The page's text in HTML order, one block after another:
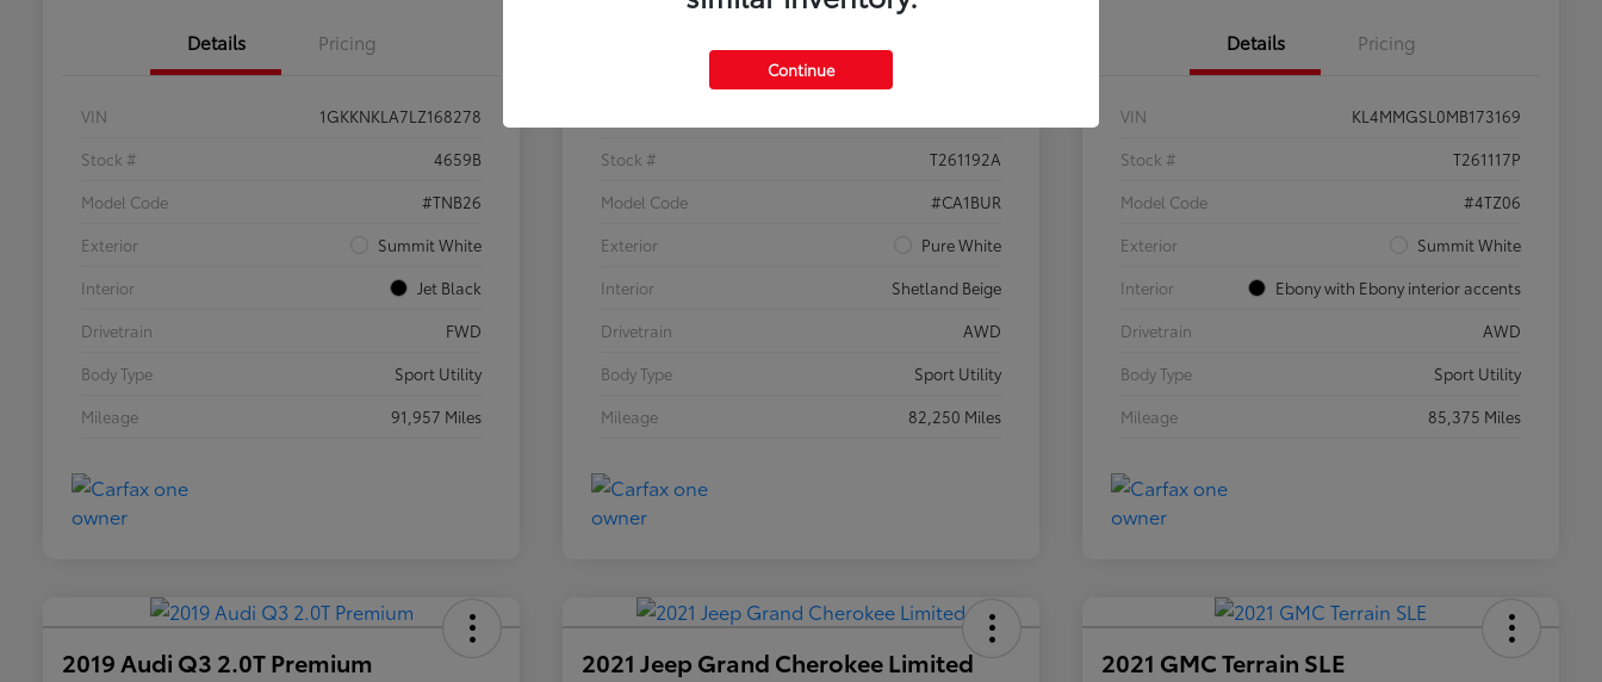
Details Pricing
VIN
1GKKNKLA7LZ168278
Stock #
4659B
Model Code
#TNB26
Exterior
Summit White
Interior
Jet Black
Drivetrain
FWD
Body Type
Sport Utility
Mileage
91,957 Miles
Stock #
T261192A
Model Code
#CA1BUR
Exterior
Pure White
Interior
Shetland Beige
Drivetrain
AWD
Body Type
Sport Utility
Mileage
82,250 Miles
Details Pricing
VIN
KL4MMGSL0MB173169
Stock #
T261117P
Model Code
#4TZ06
Exterior
Summit White
Interior
Ebony with Ebony interior accents
Drivetrain
AWD
Body Type
Sport Utility
Mileage
85,375 Miles
2019 Audi Q3 2.0T Premium 2021 Jeep Grand Cherokee Limited 2021 GMC Terrain SLE
Continue